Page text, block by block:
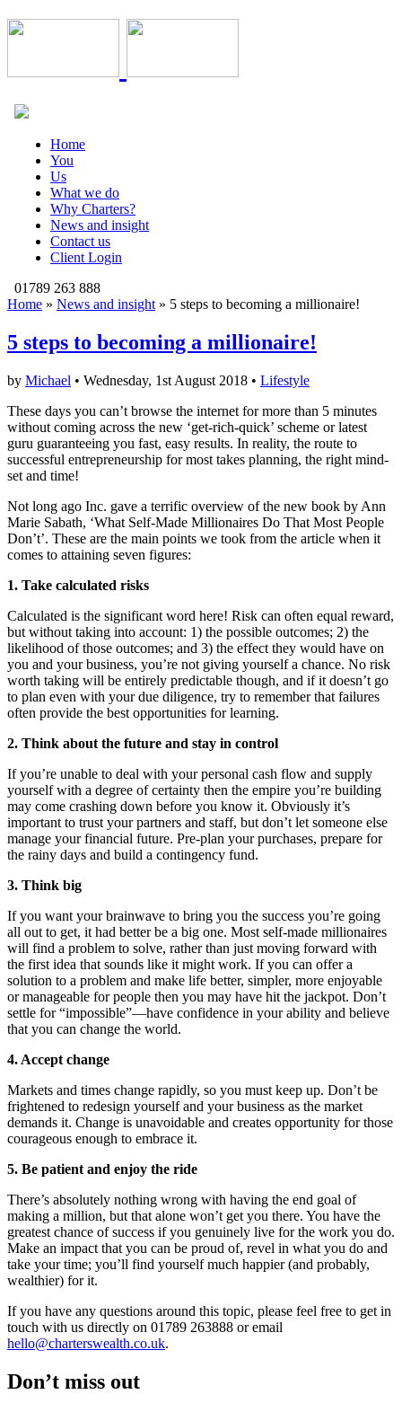
Home
You
Us
What we do
Why Charters?
News and insight
Contact us
Client Login
01789 263 888
Home » News and insight » 5 steps to becoming a millionaire!
5 steps to becoming a millionaire!
by Michael • Wednesday, 1st August 2018 • Lifestyle
These days you can’t browse the internet for more than 5 minutes
without coming across the new ‘get-rich-quick’ scheme or latest
guru guaranteeing you fast, easy results. In reality, the route to
successful entrepreneurship for most takes planning, the right mind-
set and time!
Not long ago Inc. gave a terrific overview of the new book by Ann
Marie Sabath, ‘What Self-Made Millionaires Do That Most People
Don’t’. These are the main points we took from the article when it
comes to attaining seven figures:
1. Take calculated risks
Calculated is the significant word here! Risk can often equal reward,
but without taking into account: 1) the possible outcomes; 2) the
likelihood of those outcomes; and 3) the effect they would have on
you and your business, you’re not giving yourself a chance. No risk
worth taking will be entirely predictable though, and if it doesn’t go
to plan even with your due diligence, try to remember that failures
often provide the best opportunities for learning.
2. Think about the future and stay in control
If you’re unable to deal with your personal cash flow and supply
yourself with a degree of certainty then the empire you’re building
may come crashing down before you know it. Obviously it’s
important to trust your partners and staff, but don’t let someone else
manage your financial future. Pre-plan your purchases, prepare for
the rainy days and build a contingency fund.
3. Think big
If you want your brainwave to bring you the success you’re going
all out to get, it had better be a big one. Most self-made millionaires
will find a problem to solve, rather than just moving forward with
the first idea that sounds like it might work. If you can offer a
solution to a problem and make life better, simpler, more enjoyable
or manageable for people then you may have hit the jackpot. Don’t
settle for “impossible”—have confidence in your ability and believe
that you can change the world.
4. Accept change
Markets and times change rapidly, so you must keep up. Don’t be
frightened to redesign yourself and your business as the market
demands it. Change is unavoidable and creates opportunity for those
courageous enough to embrace it.
5. Be patient and enjoy the ride
There’s absolutely nothing wrong with having the end goal of
making a million, but that alone won’t get you there. You have the
greatest chance of success if you genuinely live for the work you do.
Make an impact that you can be proud of, revel in what you do and
take your time; you’ll find yourself much happier (and probably,
wealthier) for it.
If you have any questions around this topic, please feel free to get in
touch with us directly on 01789 263888 or email
hello@charterswealth.co.uk.
Don’t miss out